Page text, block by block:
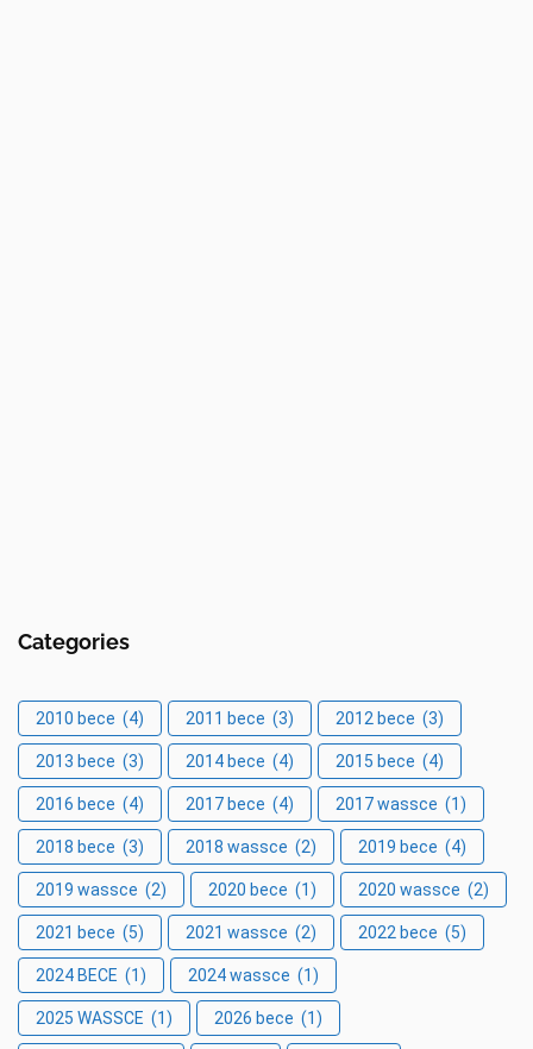
Categories
2010 bece (4) 2011 bece (3) 2012 bece (3)
2013 bece (3) 2014 bece (4) 2015 bece (4)
2016 bece (4) 2017 bece (4) 2017 wassce (1)
2018 bece (3) 2018 wassce (2) 2019 bece (4)
2019 wassce (2) 2020 bece (1) 2020 wassce (2)
2021 bece (5) 2021 wassce (2) 2022 bece (5)
2024 BECE (1) 2024 wassce (1)
2025 WASSCE (1) 2026 bece (1)